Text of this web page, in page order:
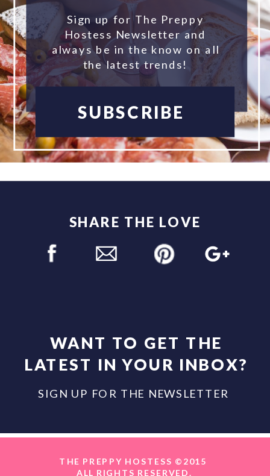
Sign up for The Preppy
Hostess Newsletter and
always be in the know on all
the latest trends!
SUBSCRIBE
WANT TO GET THE
LATEST IN YOUR INBOX?
SIGN UP FOR THE NEWSLETTER
THE PREPPY HOSTESS ©2015
ALL RIGHTS RESERVED.
SHARE THE LOVE